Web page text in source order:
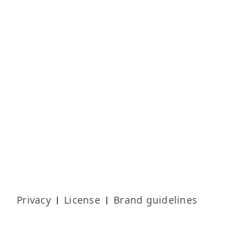
Privacy | License | Brand guidelines